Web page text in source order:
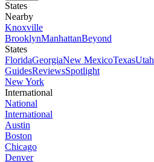
States
Nearby
Knoxville
BrooklynManhattanBeyond
States
FloridaGeorgiaNew MexicoTexasUtah
GuidesReviewsSpotlight
New York
International
National
International
Austin
Boston
Chicago
Denver